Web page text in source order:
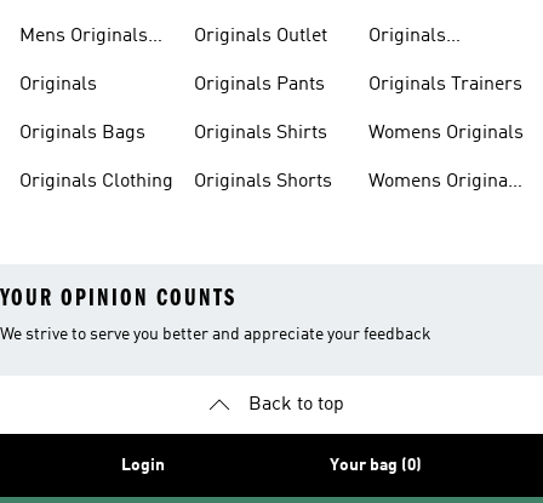
Mens Originals
Originals
Originals Bags
Originals Clothing
Originals Outlet
Originals Pants
Originals Shirts
Originals Shorts
Originals
Originals Trainers
Womens Originals
Womens Originals
YOUR OPINION COUNTS
We strive to serve you better and appreciate your feedback
Back to top
Login Your bag (0)